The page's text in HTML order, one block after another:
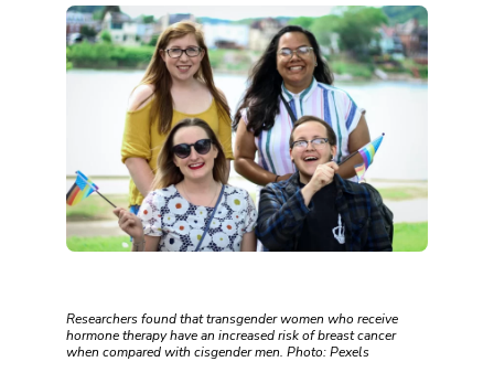
Researchers found that transgender women who receive
hormone therapy have an increased risk of breast cancer
when compared with cisgender men. Photo: Pexels